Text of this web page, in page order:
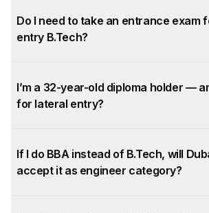
Do I need to take an entrance exam
entry B.Tech?
I’m a 32-year-old diploma holder —
for lateral entry?
If I do BBA instead of B.Tech, will
accept it as engineer category?